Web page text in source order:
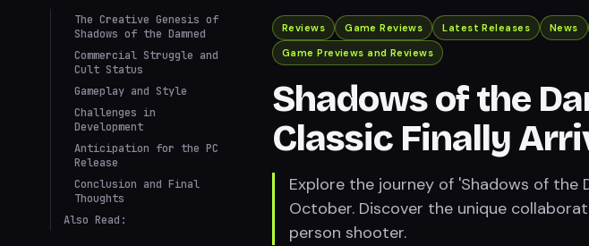
The Creative Genesis of
Shadows of the Damned
Commercial Struggle and
Cult Status
Gameplay and Style
Challenges in
Development
Anticipation for the PC
Release
Conclusion and Final
Thoughts
Also Read:
Reviews Game Reviews Latest Releases News
Game Previews and Reviews
Shadows of the
Classic Finally
Explore the journey of 'Shadows of the
October. Discover the unique
person shooter.